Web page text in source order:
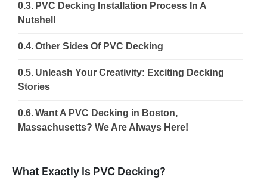
PVC Decking Installation Process In A
Nutshell
Other Sides Of PVC Decking
Unleash Your Creativity: Exciting Decking
Stories
Want A PVC Decking in Boston,
Massachusetts? We Are Always Here!
What Exactly Is PVC Decking?